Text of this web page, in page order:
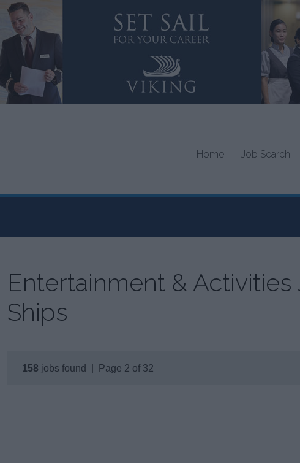
Home Job Search
Entertainment &
Ships
158 jobs found | Page 2 of 32